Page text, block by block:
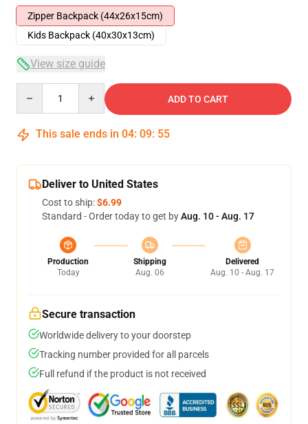
Zipper Backpack (44x26x15cm)
Kids Backpack (40x30x13cm)
View size guide
ADD TO CART
This sale ends in 04: 09: 54
Deliver to United States
Cost to ship:$6.99
Standard - Order today to get byAug. 10 - Aug. 17
Production
Today
Shipping
Aug. 06
Delivered
Aug. 10 - Aug. 17
Secure transaction
Worldwide delivery to your doorstep
Tracking number provided for all parcels
Full refund if the product is not received